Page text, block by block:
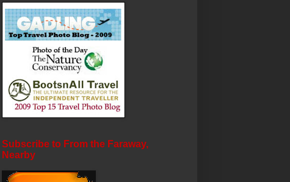
Subscribe to From the Faraway,
Nearby